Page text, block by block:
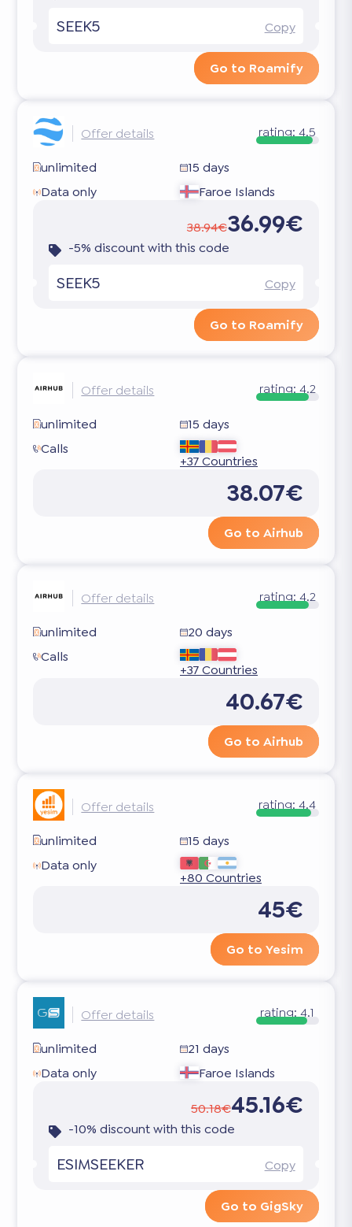
SEEK5 Copy
Go to Roamify
Offer details rating: 4.5
unlimited
15 days
Data only
Faroe Islands
38.94€36.99€
-5% discount with this code
SEEK5 Copy
Go to Roamify
Offer details rating: 4.2
unlimited
15 days
Calls
+37 Countries
38.07€
Go to Airhub
Offer details rating: 4.2
unlimited
20 days
Calls
+37 Countries
40.67€
Go to Airhub
Offer details rating: 4.4
unlimited
15 days
Data only
+80 Countries
45€
Go to Yesim
Offer details rating:4.1
unlimited
21 days
Data only
Faroe Islands
50.18€45.16€
-10% discount with this code
ESIMSEEKER Copy
Go to GigSky